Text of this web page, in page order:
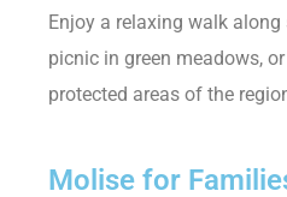
Enjoy a relaxing walk
picnic in green meadows,
protected areas of the
Molise for